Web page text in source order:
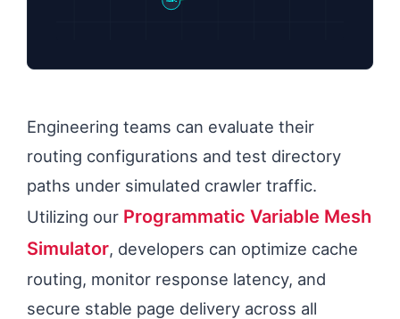
NODE-2
Engineering teams can evaluate their
routing configurations and test directory
paths under simulated crawler traffic.
Utilizing our Programmatic Variable Mesh
Simulator, developers can optimize cache
routing, monitor response latency, and
secure stable page delivery across all